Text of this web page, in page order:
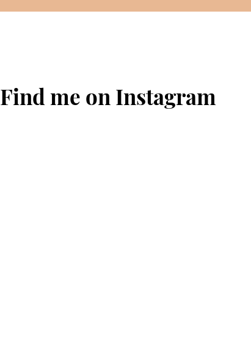
Find me on Instagram